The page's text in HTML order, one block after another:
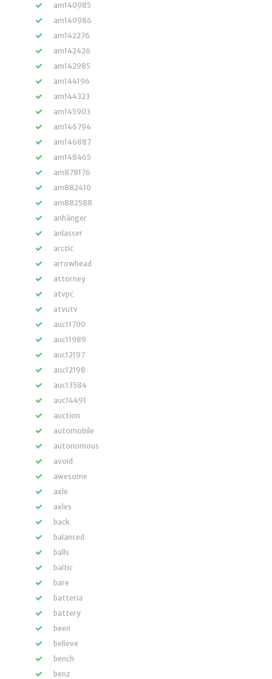
am140985
am140986
am142276
am142426
am142985
am144196
am144323
am145903
am146794
am146887
am148465
am878176
am882410
am882588
anhänger
anlasser
arctic
arrowhead
attorney
atvpc
atvutv
auc11700
auc11989
auc12197
auc12198
auc13584
auc14491
auction
automobile
autonomous
avoid
awesome
axle
axles
back
balanced
balls
baltic
bare
batteria
battery
been
believe
bench
benz